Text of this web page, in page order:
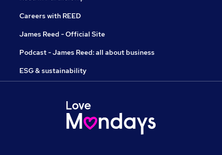
Careers with REED
James Reed - Official Site
Podcast - James Reed: all about business
ESG & sustainability